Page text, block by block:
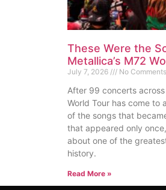
These Were the
Metallica’s M72
July 7, 2026 No Comments
After 99 concerts across
World Tour has come to
of the songs that
that appeared only
about one of the
history.
Read More »